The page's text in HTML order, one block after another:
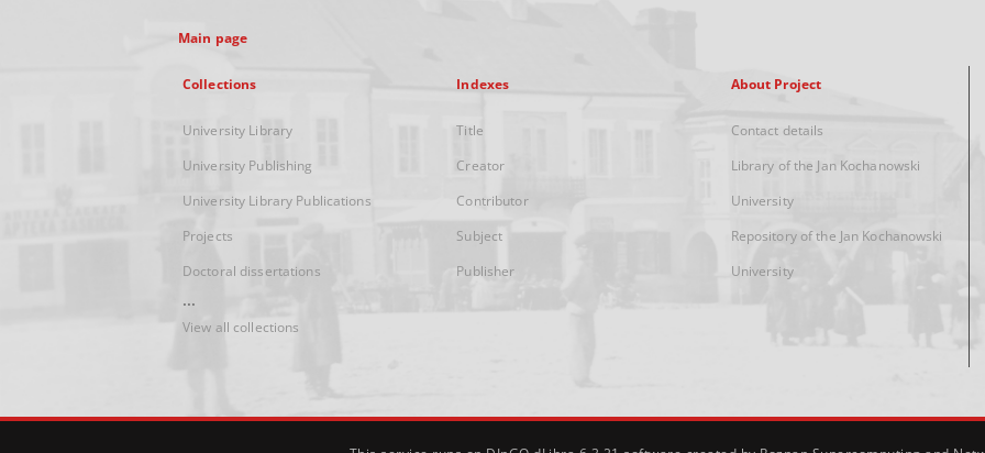
Main page
Collections
University Library
University Publishing
University Library Publications
Projects
Doctoral dissertations
...
View all collections
Indexes
Title
Creator
Contributor
Subject
Publisher
About Project
Contact details
Library of the Jan Kochanowski
University
Repository of the Jan Kochanowski
University